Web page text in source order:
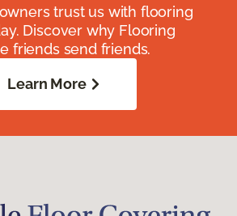
trust us with flooring
Discover why Flooring
friends send friends.
Learn More